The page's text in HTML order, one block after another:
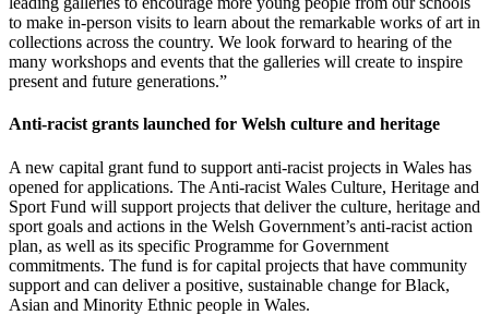
to make in-person visits to learn about the remarkable works of art in
collections across the country. We look forward to hearing of the
many workshops and events that the galleries will create to inspire
present and future generations.”
Anti-racist grants launched for Welsh culture and heritage
A new capital grant fund to support anti-racist projects in Wales has
opened for applications. The Anti-racist Wales Culture, Heritage and
Sport Fund will support projects that deliver the culture, heritage and
sport goals and actions in the Welsh Government’s anti-racist action
plan, as well as its specific Programme for Government
commitments. The fund is for capital projects that have community
support and can deliver a positive, sustainable change for Black,
Asian and Minority Ethnic people in Wales.